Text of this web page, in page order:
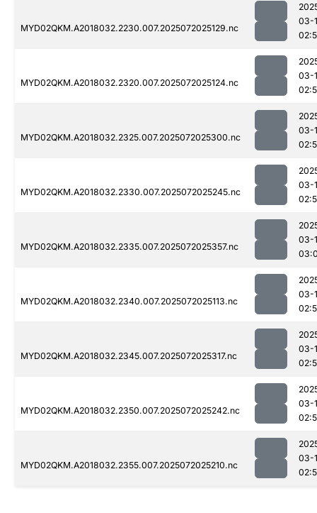
MYD02QKM.A2018032.2230.007.2025072025129.nc
03-
MYD02QKM.A2018032.2320.007.2025072025124.nc
03-
MYD02QKM.A2018032.2325.007.2025072025300.nc
03-
MYD02QKM.A2018032.2330.007.2025072025245.nc
03-
MYD02QKM.A2018032.2335.007.2025072025357.nc
03-
MYD02QKM.A2018032.2340.007.2025072025113.nc
03-
MYD02QKM.A2018032.2345.007.2025072025317.nc
03-
MYD02QKM.A2018032.2350.007.2025072025242.nc
03-
MYD02QKM.A2018032.2355.007.2025072025210.nc
03-